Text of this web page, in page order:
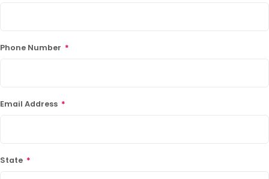
Phone Number *
Email Address *
State *